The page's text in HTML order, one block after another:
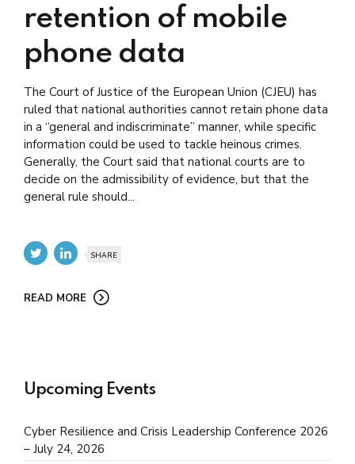
retention of mobile
phone data
The Court of Justice of the European Union (CJEU) has
ruled that national authorities cannot retain phone data
in a “general and indiscriminate” manner, while specific
information could be used to tackle heinous crimes.
Generally, the Court said that national courts are to
decide on the admissibility of evidence, but that the
general rule should...
SHARE
READ MORE
Upcoming Events
Cyber Resilience and Crisis Leadership Conference 2026
– July 24, 2026